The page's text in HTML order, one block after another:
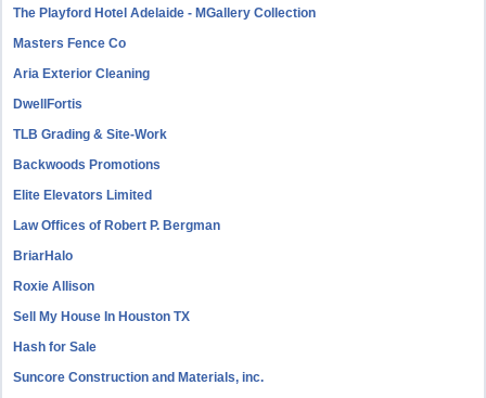
The Playford Hotel Adelaide - MGallery Collection
Masters Fence Co
Aria Exterior Cleaning
DwellFortis
TLB Grading & Site-Work
Backwoods Promotions
Elite Elevators Limited
Law Offices of Robert P. Bergman
BriarHalo
Roxie Allison
Sell My House In Houston TX
Hash for Sale
Suncore Construction and Materials, inc.